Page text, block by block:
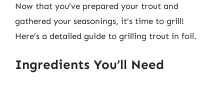
Now that you’ve prepared your trout and
gathered your seasonings, it’s time to grill!
Here’s a detailed guide to grilling trout in foil.
Ingredients You’ll Need